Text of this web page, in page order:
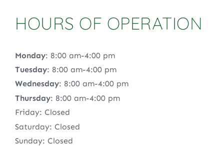
HOURS OF OPERATION
Monday: 8:00 am-4:00 pm
Tuesday: 8:00 am-4:00 pm
Wednesday: 8:00 am-4:00 pm
Thursday: 8:00 am-4:00 pm
Friday: Closed
Saturday: Closed
Sunday: Closed